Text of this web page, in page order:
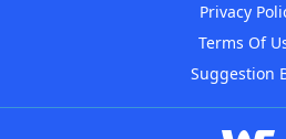
Privacy
Terms Of
Suggestion